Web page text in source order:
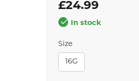
£24.99
In stock
Size
16G